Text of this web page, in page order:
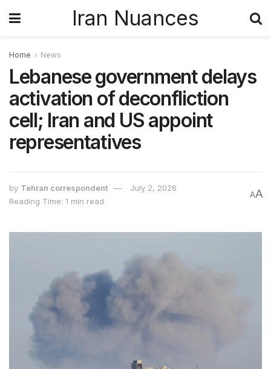
Iran Nuances
Home News
Lebanese government delays
activation of deconfliction
cell; Iran and US appoint
representatives
by Tehran correspondent
July 2, 2026
Reading Time: 1 min read
AA